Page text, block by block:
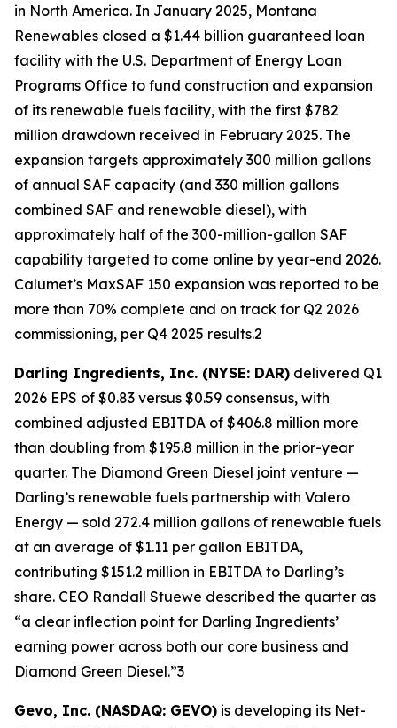
in North America. In January 2025, Montana
Renewables closed a $1.44 billion guaranteed loan
facility with the U.S. Department of Energy Loan
Programs Office to fund construction and expansion
of its renewable fuels facility, with the first $782
million drawdown received in February 2025. The
expansion targets approximately 300 million gallons
of annual SAF capacity (and 330 million gallons
combined SAF and renewable diesel), with
approximately half of the 300-million-gallon SAF
capability targeted to come online by year-end 2026.
Calumet’s MaxSAF 150 expansion was reported to be
more than 70% complete and on track for Q2 2026
commissioning, per Q4 2025 results.2
Darling Ingredients, Inc. (NYSE: DAR) delivered Q1
2026 EPS of $0.83 versus $0.59 consensus, with
combined adjusted EBITDA of $406.8 million more
than doubling from $195.8 million in the prior-year
quarter. The Diamond Green Diesel joint venture —
Darling’s renewable fuels partnership with Valero
Energy — sold 272.4 million gallons of renewable fuels
at an average of $1.11 per gallon EBITDA,
contributing $151.2 million in EBITDA to Darling’s
share. CEO Randall Stuewe described the quarter as
“a clear inflection point for Darling Ingredients’
earning power across both our core business and
Diamond Green Diesel.”3
Gevo, Inc. (NASDAQ: GEVO) is developing its Net-